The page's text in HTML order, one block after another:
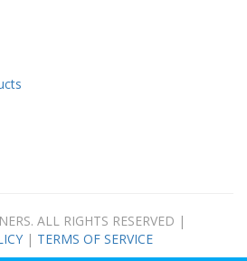
ALL RIGHTS RESERVED |
| TERMS OF SERVICE